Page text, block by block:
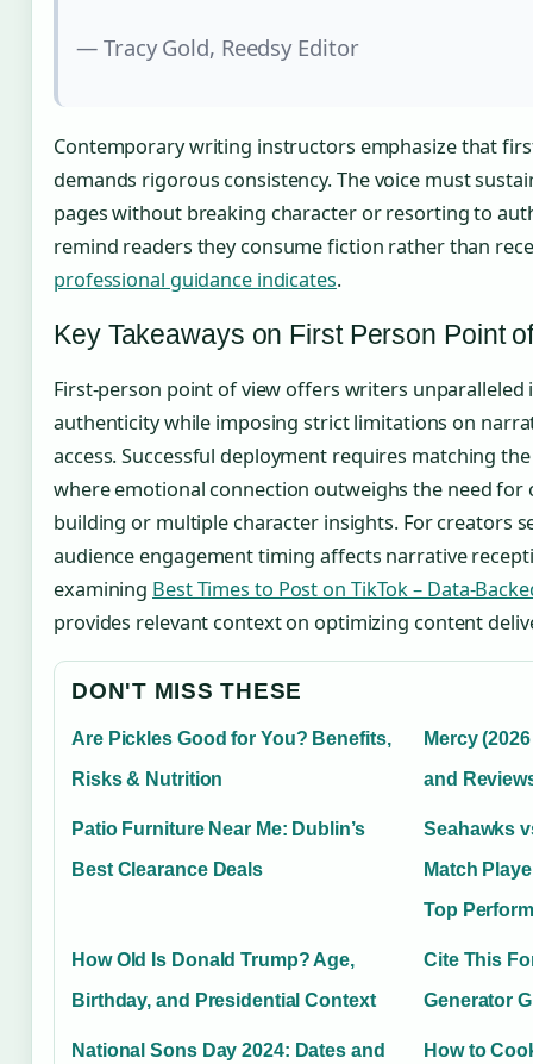
— Tracy Gold, Reedsy Editor
Contemporary writing instructors emphasize that
demands rigorous consistency. The voice must
pages without breaking character or resorting to
remind readers they consume fiction rather than
professional guidance indicates.
Key Takeaways on First Person Point
First-person point of view offers writers unparalleled
authenticity while imposing strict limitations on
access. Successful deployment requires matching
where emotional connection outweighs the need for
building or multiple character insights. For creators
audience engagement timing affects narrative
examining Best Times to Post on TikTok – Data-
provides relevant context on optimizing content
DON'T MISS THESE
Are Pickles Good for You? Benefits,
Risks & Nutrition
Mercy
and
Patio Furniture Near Me: Dublin’s
Best Clearance Deals
Seahawks
Match
Top
How Old Is Donald Trump? Age,
Birthday, and Presidential Context
Cite This
Generator
National Sons Day 2024: Dates and
How to